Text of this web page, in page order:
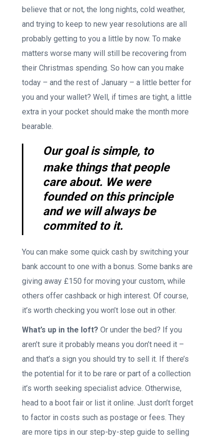
believe that or not, the long nights, cold weather,
and trying to keep to new year resolutions are all
probably getting to you a little by now. To make
matters worse many will still be recovering from
their Christmas spending. So how can you make
today – and the rest of January – a little better for
you and your wallet? Well, if times are tight, a little
extra in your pocket should make the month more
bearable.
Our goal is simple, to
make things that people
care about. We were
founded on this principle
and we will always be
commited to it.
You can make some quick cash by switching your
bank account to one with a bonus. Some banks are
giving away £150 for moving your custom, while
others offer cashback or high interest. Of course,
it’s worth checking you won’t lose out in other.
What’s up in the loft? Or under the bed? If you
aren’t sure it probably means you don’t need it –
and that’s a sign you should try to sell it. If there’s
the potential for it to be rare or part of a collection
it’s worth seeking specialist advice. Otherwise,
head to a boot fair or list it online. Just don’t forget
to factor in costs such as postage or fees. They
are more tips in our step-by-step guide to selling